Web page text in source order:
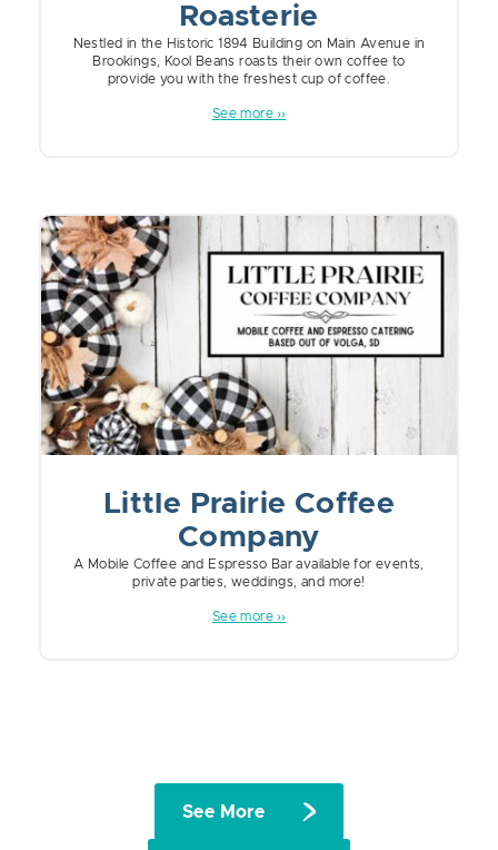
Roasterie
Nestled in the Historic 1894 Building on Main Avenue in
Brookings, Kool Beans roasts their own coffee to
provide you with the freshest cup of coffee.
See more ››
Little Prairie Coffee
Company
A Mobile Coffee and Espresso Bar available for events,
private parties, weddings, and more!
See more ››
See More